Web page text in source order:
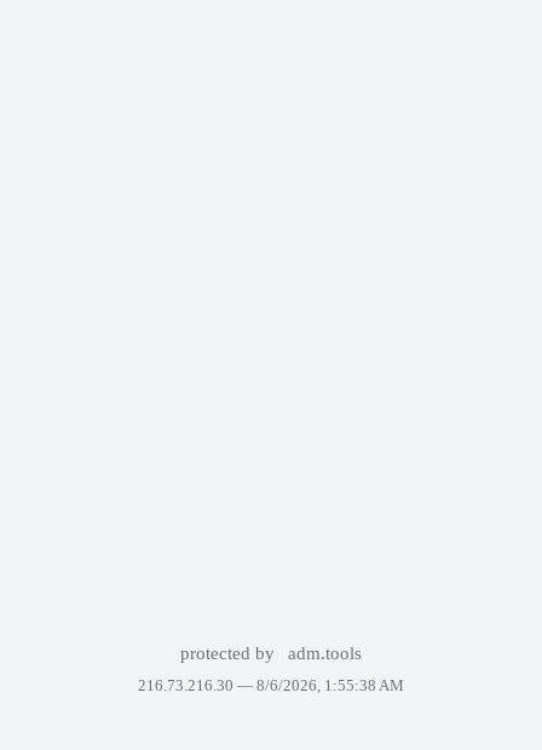
protected by adm.tools
216.73.216.30 — 8/6/2026, 1:55:38 AM